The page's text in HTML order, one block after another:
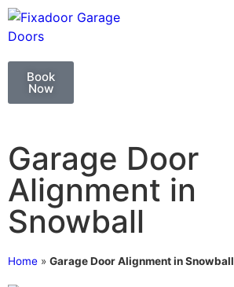
Book
Now
Garage Door
Alignment in
Snowball
Home » Garage Door Alignment in Snowball